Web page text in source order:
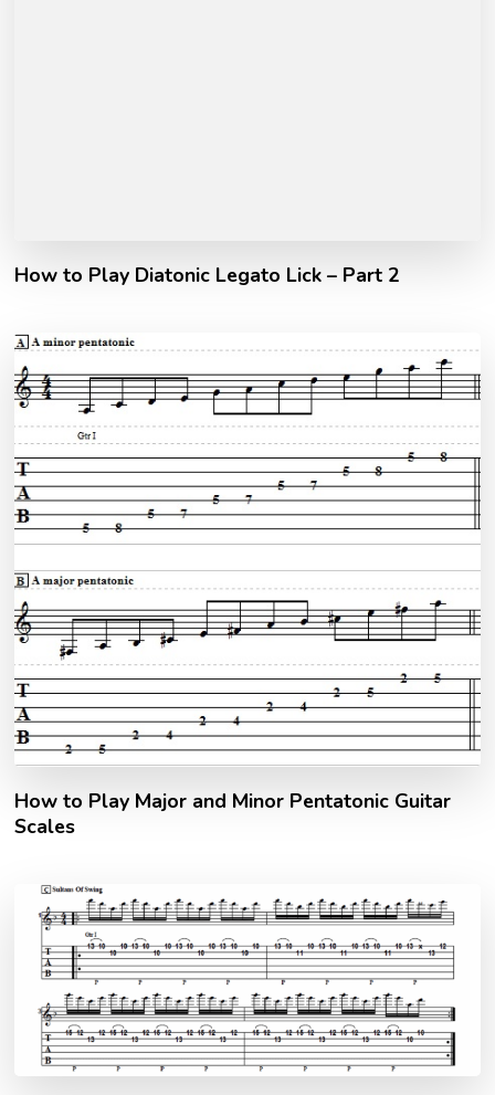
How to Play Diatonic Legato Lick – Part 2
How to Play Major and Minor Pentatonic Guitar
Scales